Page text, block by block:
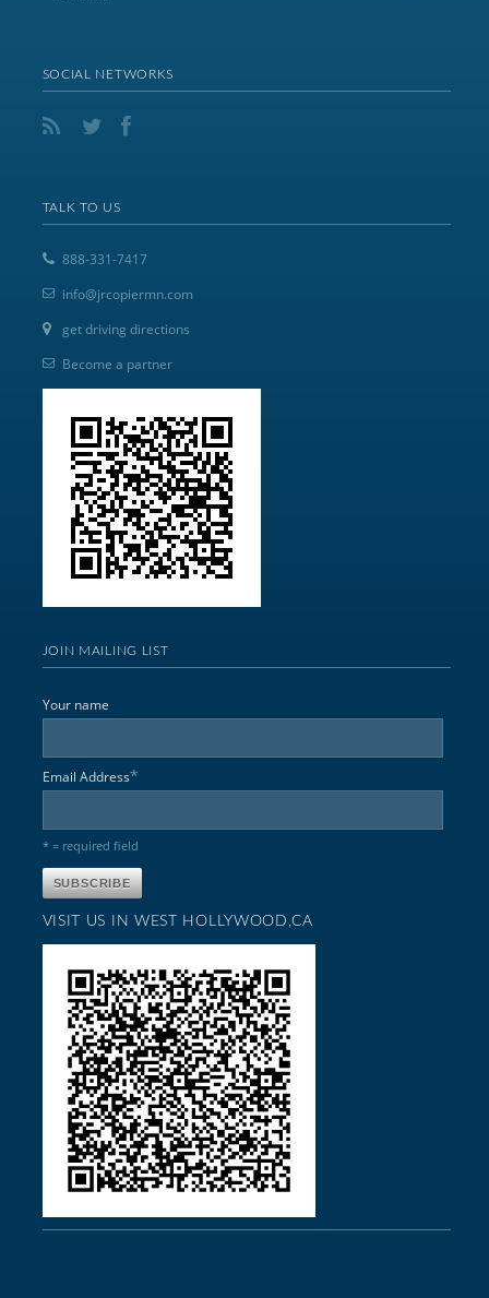
SOCIAL NETWORKS
TALK TO US
888-331-7417
info@jrcopiermn.com
get driving directions
Become a partner
JOIN MAILING LIST
Your name
Email Address*
* = required field
VISIT US IN WEST HOLLYWOOD,CA